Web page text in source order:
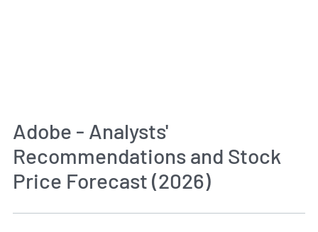
Adobe - Analysts'
Recommendations and Stock
Price Forecast (2026)